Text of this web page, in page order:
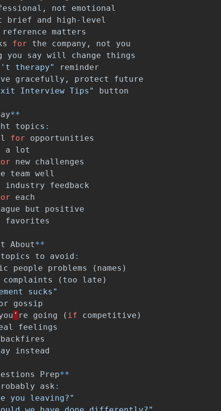
, not
emotional
brief and high- level
reference matters
for the company , not
you
you say will change
things
therapy"
reminder
gracefully , protect
future
Interview Tips"
button
**
topics :
for
opportunities
a
lot
new challenges
team well
industry
feedback
each
but
positive
favorites
About**
topics
to avoid :
people problems ( names )
complaints
( too late )
sucks"
gossip
' re going ( if competitive )
feelings
backfires
instead
Prep**
ask :
you leaving?"